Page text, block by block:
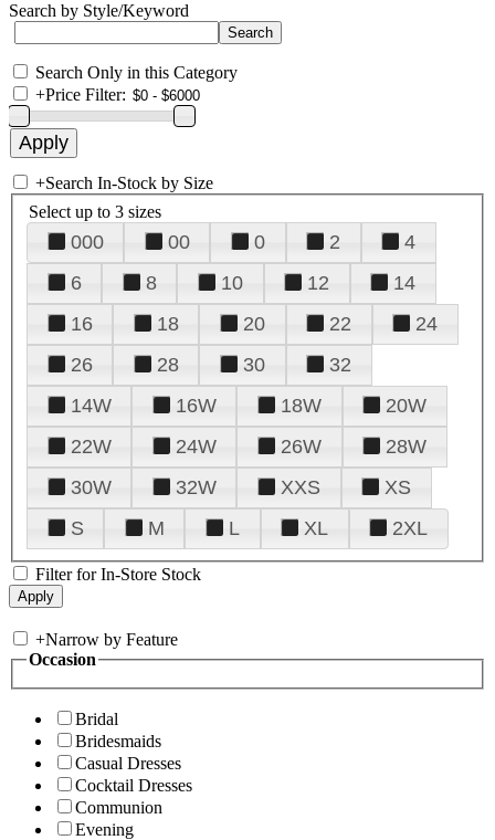
Search by Style/Keyword
Search Only in this Category
+Price Filter:
+Search In-Stock by Size
Select up to 3 sizes
000 00 0 2
4
6
8 10 12
14
16
18 20 22
24
26
28 30
32
14W
16W 18W
20W
22W
24W 26W
28W
30W
32W XXS
XS
S
M L XL 2XL
Filter for In-Store Stock
+Narrow by Feature
Occasion
Bridal
Bridesmaids
Casual Dresses
Cocktail Dresses
Communion
Evening